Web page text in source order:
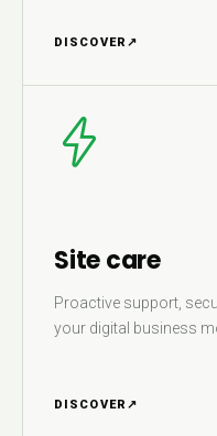
DISCOVER ↗
Site care
Proactive support,
your digital business
DISCOVER ↗